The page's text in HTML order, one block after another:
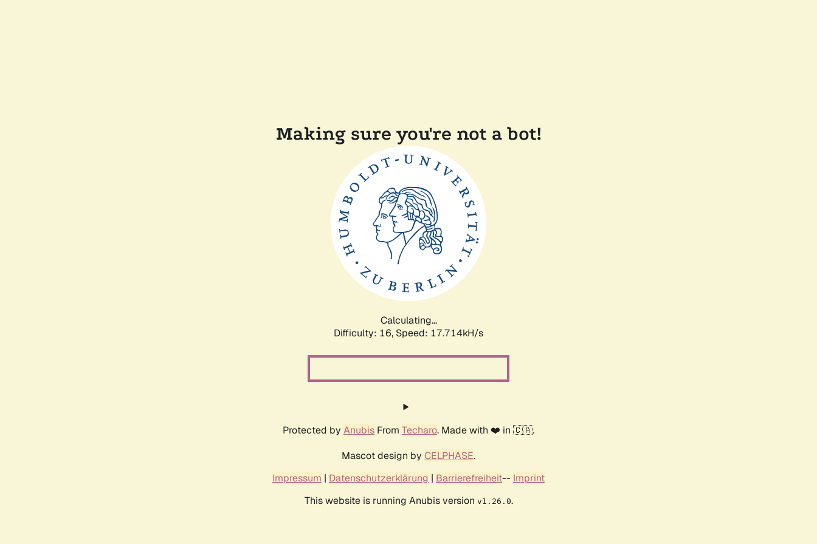
Making sure you're not a bot!
Calculating...
Difficulty: 16, Speed: 17.714kH/s
Protected by Anubis From Techaro. Made with ❤️ in 🇨🇦.
Mascot design by CELPHASE.
Impressum | Datenschutzerklärung | Barrierefreiheit-- Imprint
This website is running Anubis version v1.26.0.